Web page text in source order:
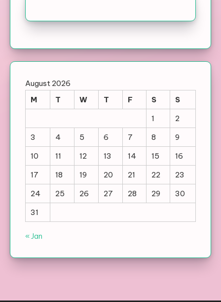
August 2026
M
T W T F S
S
1
2
3
4 5 6 7 8
9
10
11 12 13 14 15
16
17
18 19 20 21 22
23
24
25 26 27 28 29
30
31
« Jan